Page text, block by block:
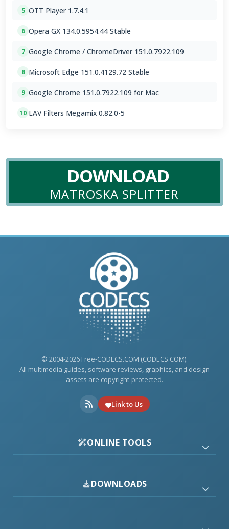
5 OTT Player 1.7.4.1
6 Opera GX 134.0.5954.44 Stable
7 Google Chrome / ChromeDriver 151.0.7922.109
8 Microsoft Edge 151.0.4129.72 Stable
9 Google Chrome 151.0.7922.109 for Mac
10 LAV Filters Megamix 0.82.0-5
DOWNLOAD
MATROSKA SPLITTER
© 2004-2026 Free-CODECS.COM (CODECS.COM).
All multimedia guides, software reviews, graphics, and design
assets are copyright-protected.
Link to Us
ONLINE TOOLS
DOWNLOADS